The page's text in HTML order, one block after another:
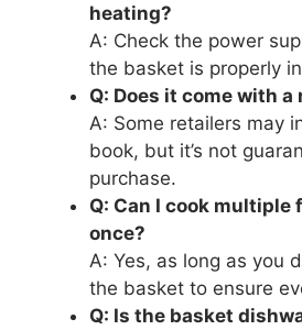
heating?
A: Check the power
the basket is properly
Q: Does it come with a
A: Some retailers may
book, but it’s not
purchase.
Q: Can I cook multiple
once?
A: Yes, as long as you
the basket to ensure
Q: Is the basket